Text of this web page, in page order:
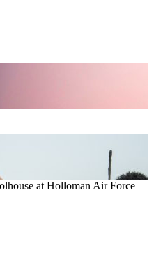
at Holloman Air Force